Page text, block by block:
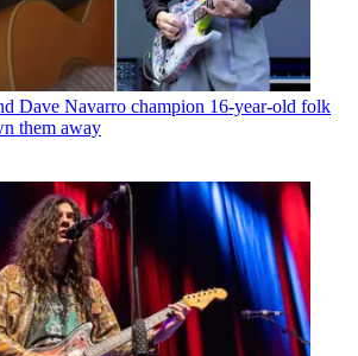
Dave Navarro champion 16-year-old folk
them away